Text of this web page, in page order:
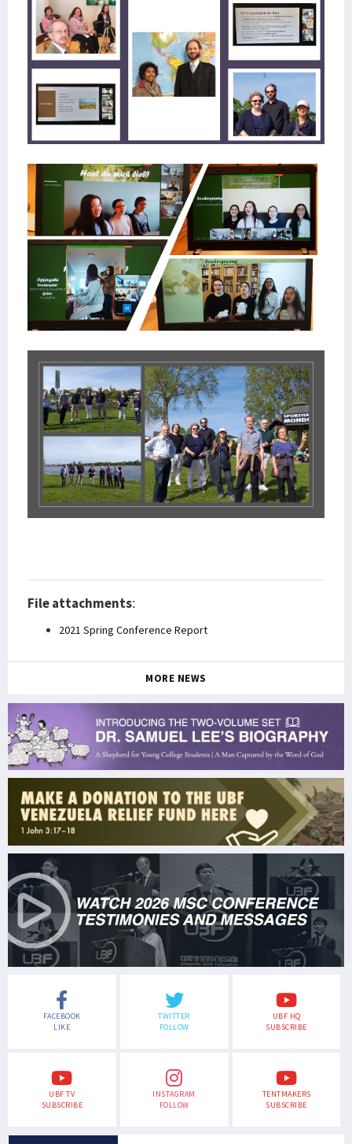
File attachments:
2021 Spring Conference Report
MORE NEWS
FACEBOOK
LIKE
TWITTER
FOLLOW
UBF HQ
SUBSCRIBE
UBF TV
SUBSCRIBE
INSTAGRAM
FOLLOW
TENTMAKERS
SUBSCRIBE